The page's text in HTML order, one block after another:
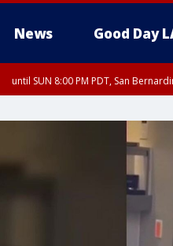
News Good Day
until SUN 8:00 PM PDT, San